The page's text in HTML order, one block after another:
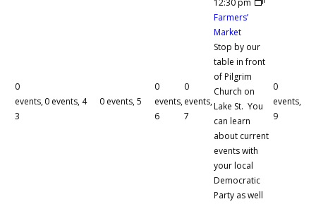
0
events,
3
0 events, 4 0 events,5
0
events,
6
0
events,
7
Farmers’
Market
Stop by our
table in front
of Pilgrim
Church on
Lake St. You
can learn
about current
events with
your local
Democratic
Party as well
0
events,
9